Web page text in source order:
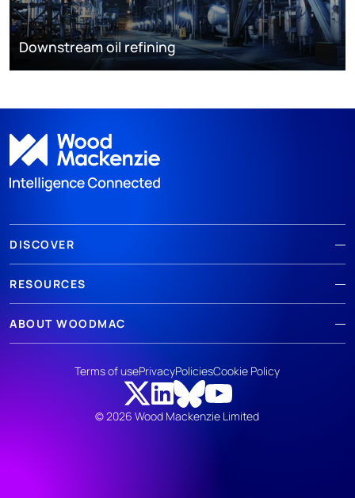
Downstream oil refining
DISCOVER
RESOURCES
ABOUT WOODMAC
© 2026 Wood Mackenzie Limited
Terms of usePrivacyPoliciesCookie Policy